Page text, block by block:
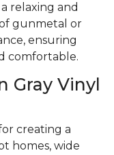
relaxing and
gunmetal or
ensuring
comfortable.
Gray Vinyl
creating a
homes, wide